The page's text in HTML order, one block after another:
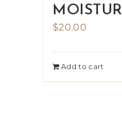
$20.00
Add to cart